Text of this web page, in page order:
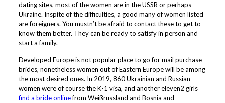
dating sites, most of the women are in the USSR or perhaps
Ukraine. Inspite of the difficulties, a good many of women listed
are foreigners. You mustn’t be afraid to contact these to get to
know them better. They can be ready to satisfy in person and
start a family.
Developed Europe is not popular place to go for mail purchase
brides, nonetheless women out of Eastern Europe will be among
the most desired ones. In 2019, 860 Ukrainian and Russian
women were of course the K-1 visa, and another eleven2 girls
find a bride onlinefrom Weißrussland and Bosnia and